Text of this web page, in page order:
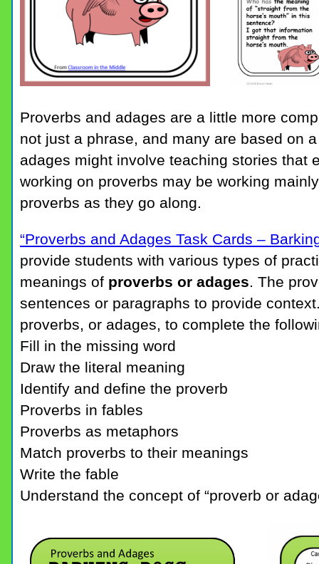
Proverbs and adages are a little more
not just a phrase, and many are based on
adages might involve teaching stories that
working on proverbs may be working
proverbs as they go along.
“Proverbs and Adages Task Cards –
provide students with various types of
meanings of proverbs or adages. The
sentences or paragraphs to provide
proverbs, or adages, to complete the
Fill in the missing word
Draw the literal meaning
Identify and define the proverb
Proverbs in fables
Proverbs as metaphors
Match proverbs to their meanings
Write the fable
Understand the concept of “proverb or